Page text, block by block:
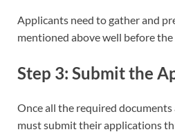
Applicants need to gather and
mentioned above well before
Step 3: Submit the
Once all the required
must submit their applications